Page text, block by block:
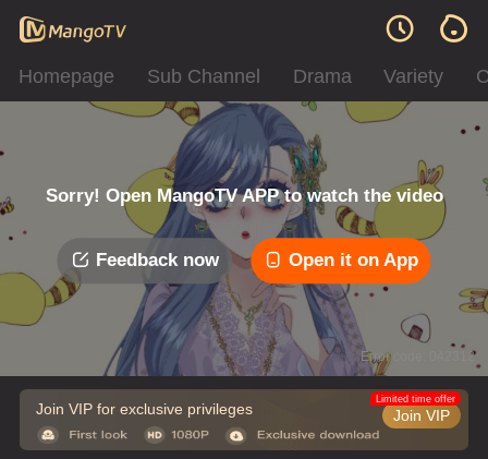
Homepage Sub Channel Drama Variety
Sorry! Open MangoTV APP to watch the video
Feedback now Open it on App
Error code: 042312
Join VIP for exclusive privileges Join VIP
Limited time offer